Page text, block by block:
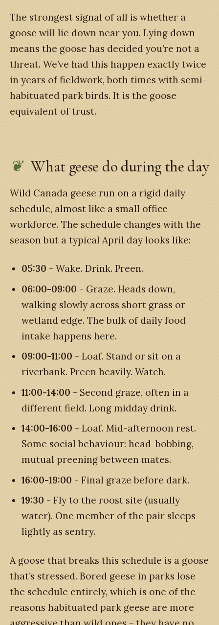
The strongest signal of all is whether a
goose will lie down near you. Lying down
means the goose has decided you’re not a
threat. We’ve had this happen exactly twice
in years of fieldwork, both times with semi-
habituated park birds. It is the goose
equivalent of trust.
What geese do during the day
Wild Canada geese run on a rigid daily
schedule, almost like a small office
workforce. The schedule changes with the
season but a typical April day looks like:
05:30 - Wake. Drink. Preen.
06:00-09:00 - Graze. Heads down,
walking slowly across short grass or
wetland edge. The bulk of daily food
intake happens here.
09:00-11:00 - Loaf. Stand or sit on a
riverbank. Preen heavily. Watch.
11:00-14:00 - Second graze, often in a
different field. Long midday drink.
14:00-16:00 - Loaf. Mid-afternoon rest.
Some social behaviour: head-bobbing,
mutual preening between mates.
16:00-19:00 - Final graze before dark.
19:30 - Fly to the roost site (usually
water). One member of the pair sleeps
lightly as sentry.
A goose that breaks this schedule is a goose
that’s stressed. Bored geese in parks lose
the schedule entirely, which is one of the
reasons habituated park geese are more